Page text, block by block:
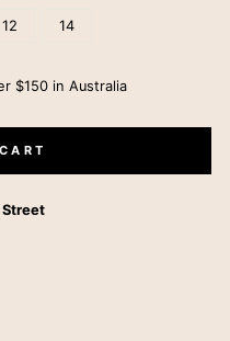
12 14
$150 in Australia
Street